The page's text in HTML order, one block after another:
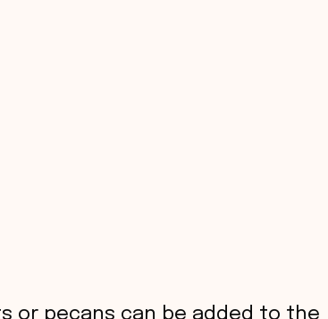
or pecans can be added to the